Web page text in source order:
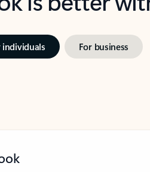
individuals For business